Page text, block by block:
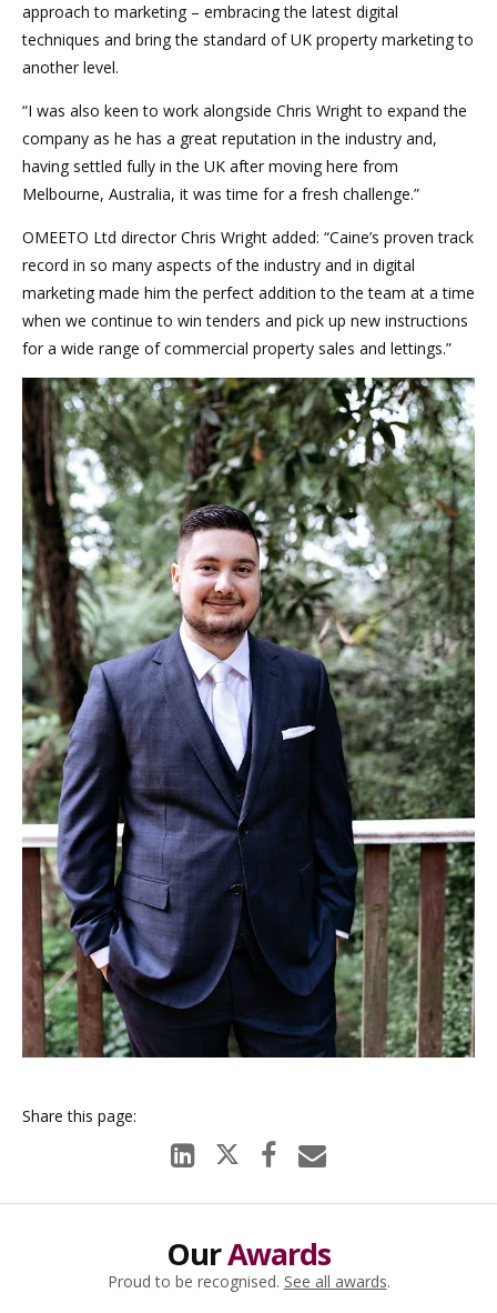
approach to marketing – embracing the latest digital
techniques and bring the standard of UK property marketing to
another level.
“I was also keen to work alongside Chris Wright to expand the
company as he has a great reputation in the industry and,
having settled fully in the UK after moving here from
Melbourne, Australia, it was time for a fresh challenge.”
OMEETO Ltd director Chris Wright added: “Caine’s proven track
record in so many aspects of the industry and in digital
marketing made him the perfect addition to the team at a time
when we continue to win tenders and pick up new instructions
for a wide range of commercial property sales and lettings.”
OurAwards
Proud to be recognised. See all awards.